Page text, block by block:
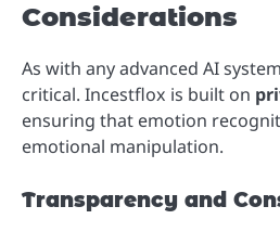
Considerations
As with any advanced AI
critical. Incestflox is built on
ensuring that emotion
emotional manipulation.
Transparency and